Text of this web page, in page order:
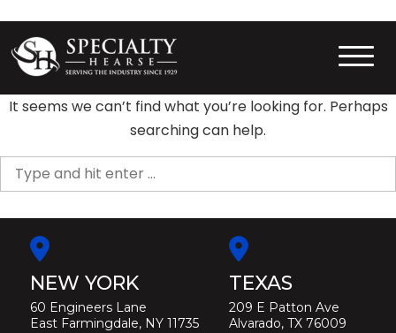
to
content
Specialty Hearse
It seems we can’t find what you’re looking for. Perhaps
searching can help.
Search
for:
NEW YORK
60 Engineers Lane
East Farmingdale, NY 11735
TEXAS
209 E Patton Ave
Alvarado, TX 76009